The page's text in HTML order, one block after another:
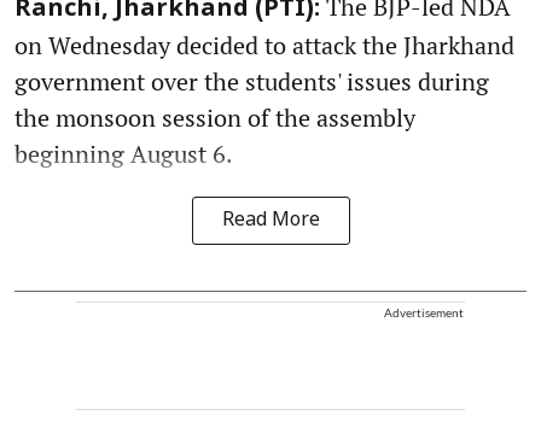
Ranchi, Jharkhand (PTI): The BJP-led NDA
on Wednesday decided to attack the Jharkhand
government over the students' issues during
the monsoon session of the assembly
beginning August 6.
Read More
Advertisement